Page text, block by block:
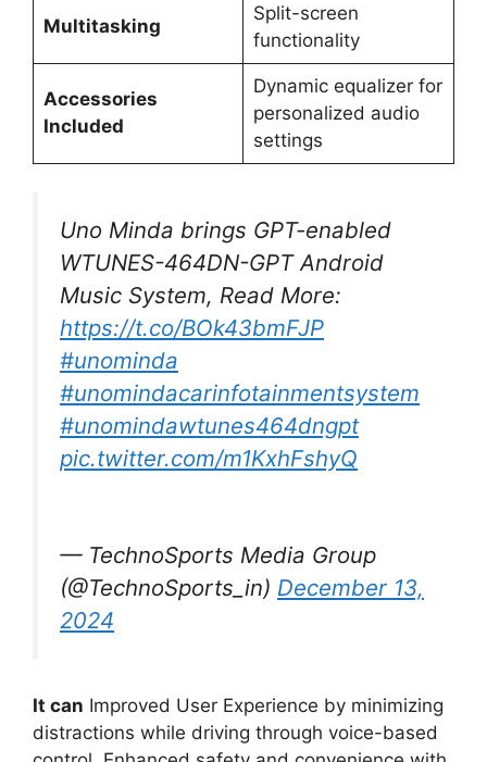
Multitasking
Split-screen
functionality
Accessories
Included
Dynamic equalizer for
personalized audio
settings
Uno Minda brings GPT-enabled
WTUNES-464DN-GPT Android
Music System, Read More:
https://t.co/BOk43bmFJP
#unominda
#unomindacarinfotainmentsystem
#unomindawtunes464dngpt
pic.twitter.com/m1KxhFshyQ
— TechnoSports Media Group
(@TechnoSports_in) December 13,
2024
It can Improved User Experience by minimizing
distractions while driving through voice-based